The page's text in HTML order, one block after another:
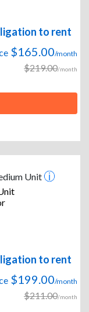
to rent
$165.00/month
$219.00/month
Unit
to rent
$199.00/month
$211.00/month